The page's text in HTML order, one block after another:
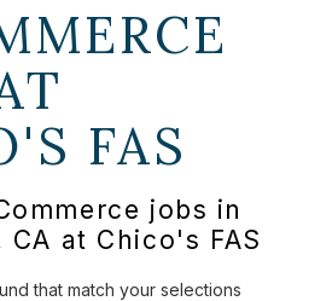
FAS
jobs in
CA at Chico's FAS
that match your selections